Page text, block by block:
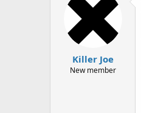
Killer Joe
New member